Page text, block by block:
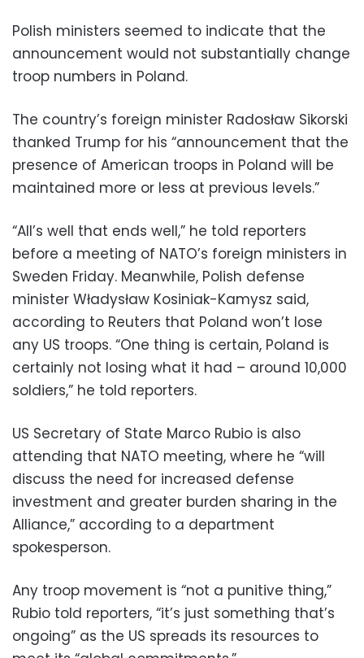
Polish ministers seemed to indicate that the
announcement would not substantially change
troop numbers in Poland.
The country’s foreign minister Radosław Sikorski
thanked Trump for his “announcement that the
presence of American troops in Poland will be
maintained more or less at previous levels.”
“All’s well that ends well,” he told reporters
before a meeting of NATO’s foreign ministers in
Sweden Friday. Meanwhile, Polish defense
minister Władysław Kosiniak-Kamysz said,
according to Reuters that Poland won’t lose
any US troops. “One thing is certain, Poland is
certainly not losing what it had – around 10,000
soldiers,” he told reporters.
US Secretary of State Marco Rubio is also
attending that NATO meeting, where he “will
discuss the need for increased defense
investment and greater burden sharing in the
Alliance,” according to a department
spokesperson.
Any troop movement is “not a punitive thing,”
Rubio told reporters, “it’s just something that’s
ongoing” as the US spreads its resources to